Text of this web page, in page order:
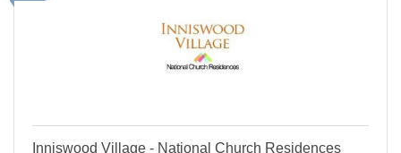
Inniswood Village - National Church Residences